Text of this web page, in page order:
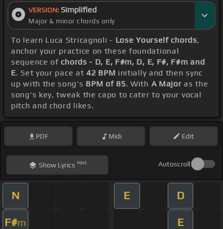
VERSION: Simplified
Major & minor chords only
To learn Luca Stricagnoli - Lose Yourself chords,
anchor your practice on these foundational
sequence of chords - D, E, F#m, D, E, F#, F#m and
E. Set your pace at42 BPM initially and then sync
up with the song's BPM of 85. With A Major as the
song's key, tweak the capo to cater to your vocal
pitch and chord likes.
PDF Midi Edit
ShowLyrics Hint Autoscroll
N E D
F#m E